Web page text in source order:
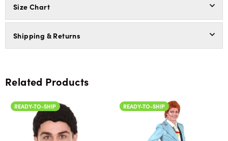
Size Chart
Shipping & Returns
Related Products
READY-TO-SHIP READY-TO-SHIP